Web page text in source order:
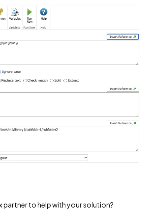
partner to help with your solution?